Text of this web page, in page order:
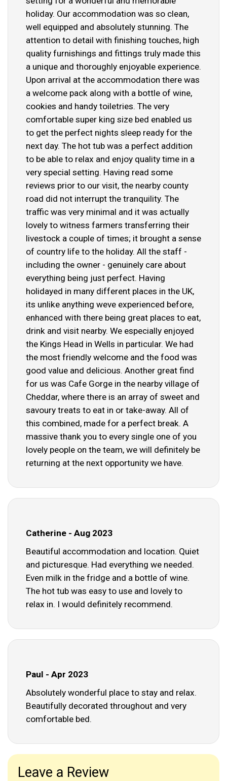
holiday. Our accommodation was so clean,
well equipped and absolutely stunning. The
attention to detail with finishing touches, high
quality furnishings and fittings truly made this
a unique and thoroughly enjoyable experience.
Upon arrival at the accommodation there was
a welcome pack along with a bottle of wine,
cookies and handy toiletries. The very
comfortable super king size bed enabled us
to get the perfect nights sleep ready for the
next day. The hot tub was a perfect addition
to be able to relax and enjoy quality time in a
very special setting. Having read some
reviews prior to our visit, the nearby county
road did not interrupt the tranquility. The
traffic was very minimal and it was actually
lovely to witness farmers transferring their
livestock a couple of times; it brought a sense
of country life to the holiday. All the staff -
including the owner - genuinely care about
everything being just perfect. Having
holidayed in many different places in the UK,
its unlike anything weve experienced before,
enhanced with there being great places to eat,
drink and visit nearby. We especially enjoyed
the Kings Head in Wells in particular. We had
the most friendly welcome and the food was
good value and delicious. Another great find
for us was Cafe Gorge in the nearby village of
Cheddar, where there is an array of sweet and
savoury treats to eat in or take-away. All of
this combined, made for a perfect break. A
massive thank you to every single one of you
lovely people on the team, we will definitely be
returning at the next opportunity we have.
Catherine - Aug 2023
Beautiful accommodation and location. Quiet
and picturesque. Had everything we needed.
Even milk in the fridge and a bottle of wine.
The hot tub was easy to use and lovely to
relax in. I would definitely recommend.
Paul - Apr 2023
Absolutely wonderful place to stay and relax.
Beautifully decorated throughout and very
comfortable bed.
Leave a Review